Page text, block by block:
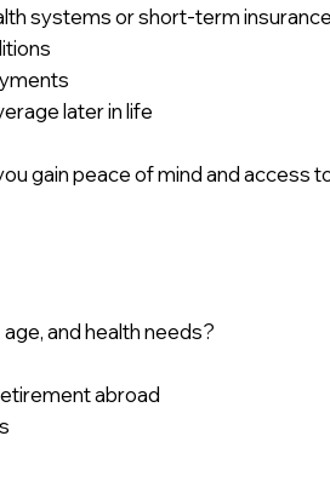
systems or short-term
later in life
gain peace of mind and access
and health needs?
abroad